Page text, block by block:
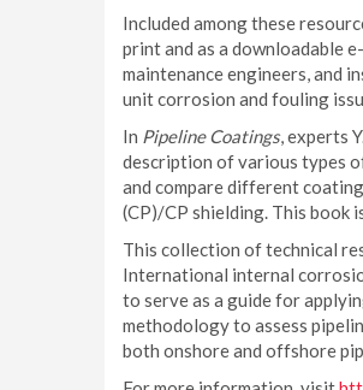
Included among these
print and as a downloadable
maintenance engineers, and
unit corrosion and fouling
In Pipeline Coatings, experts
description of various types
and compare different
(CP)/CP shielding. This book
This collection of technical
International internal
to serve as a guide for
methodology to assess
both onshore and offshore